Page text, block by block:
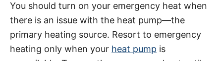
You should turn on your emergency heat when
there is an issue with the heat pump—the
primary heating source. Resort to emergency
heating only when your heat pump is